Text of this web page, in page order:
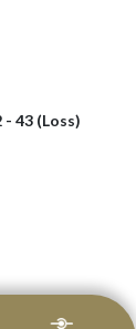
- 43 (Loss)